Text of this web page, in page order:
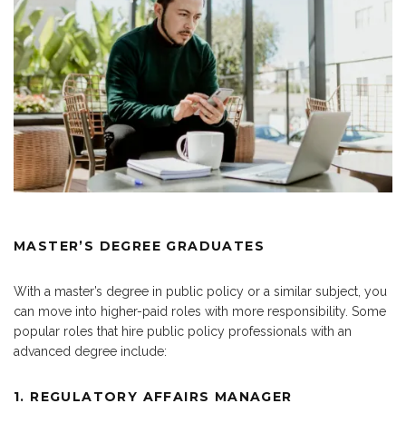
MASTER’S DEGREE GRADUATES
With a master’s degree in public policy or a similar subject, you
can move into higher-paid roles with more responsibility. Some
popular roles that hire public policy professionals with an
advanced degree include:
1. REGULATORY AFFAIRS MANAGER